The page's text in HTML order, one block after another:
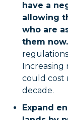
have a
allowing
who are
them now.
could cost
decade.
Expand